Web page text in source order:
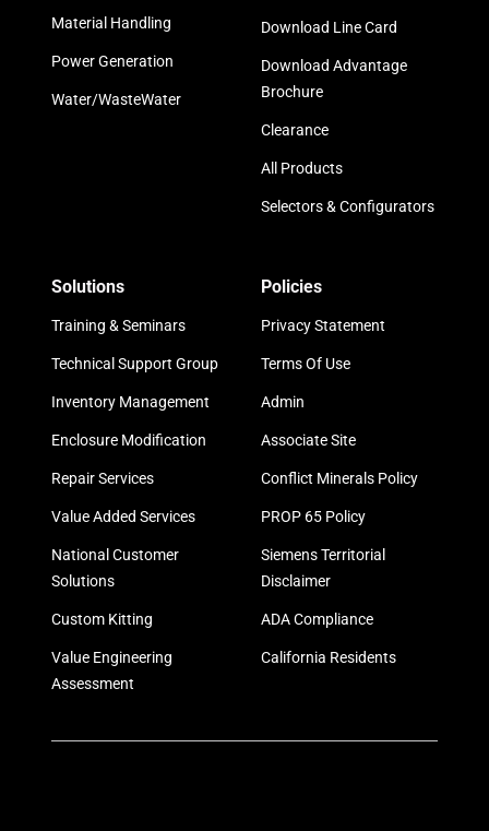
Material Handling
Power Generation
Water/WasteWater
Download Line Card
Download Advantage
Brochure
Clearance
All Products
Selectors & Configurators
Solutions
Training & Seminars
Technical Support Group
Inventory Management
Enclosure Modification
Repair Services
Value Added Services
National Customer
Solutions
Custom Kitting
Value Engineering
Assessment
Policies
Privacy Statement
Terms Of Use
Admin
Associate Site
Conflict Minerals Policy
PROP 65 Policy
Siemens Territorial
Disclaimer
ADA Compliance
California Residents